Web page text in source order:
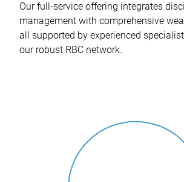
Our full-service offering integrates
management with comprehensive
all supported by experienced
our robust RBC network.